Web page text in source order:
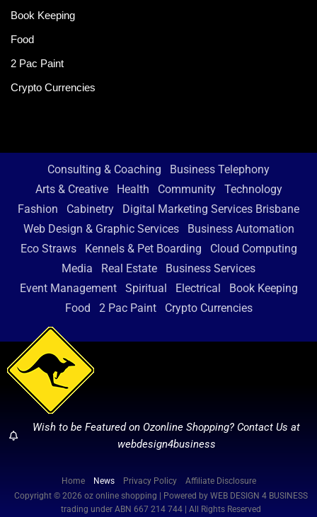
Book Keeping
Food
2 Pac Paint
Crypto Currencies
Consulting & Coaching
Business Telephony
Arts & Creative
Health Community
Technology
Fashion
Cabinetry
Digital Marketing Services Brisbane
Web Design & Graphic Services
Business Automation
Eco Straws
Kennels & Pet Boarding
Cloud Computing
Media
Real Estate
Business Services
Event Management
Spiritual Electrical
Book Keeping
Food
2 Pac Paint Crypto Currencies
Wish to be Featured on Ozonline Shopping? Contact Us at
webdesign4business
Home News Privacy Policy
Affiliate Disclosure
Copyright © 2026 oz online shopping | Powered by WEB DESIGN 4 BUSINESS
trading under ABN 667 214 744 | All Rights Reserved